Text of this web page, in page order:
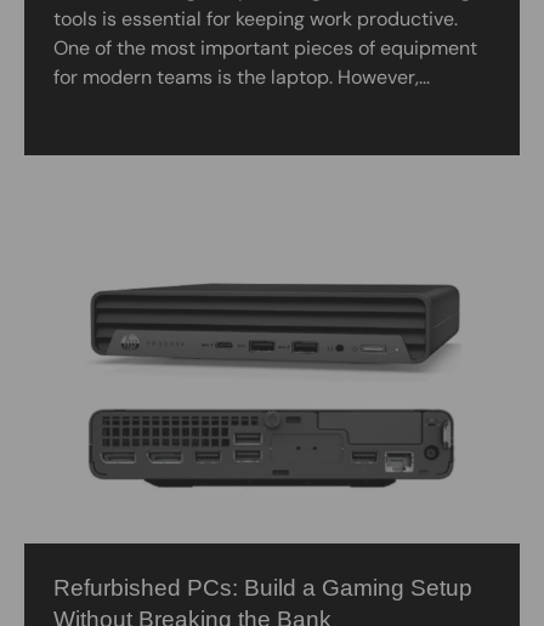
tools is essential for keeping work productive.
One of the most important pieces of equipment
for modern teams is the laptop. However,...
Refurbished PCs: Build a Gaming Setup
Without Breaking the Bank